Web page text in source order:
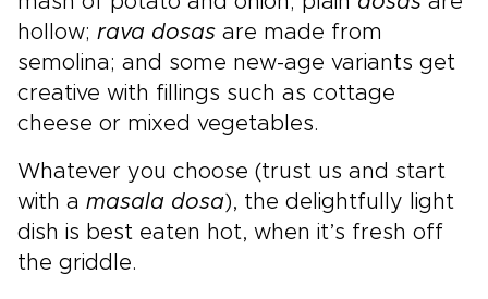
hollow; rava dosas are made from
semolina; and some new-age variants get
creative with fillings such as cottage
cheese or mixed vegetables.
Whatever you choose (trust us and start
with a masala dosa), the delightfully light
dish is best eaten hot, when it’s fresh off
the griddle.